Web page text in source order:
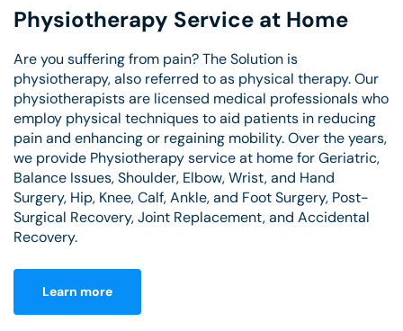
Physiotherapy Service at Home
Are you suffering from pain? The Solution is
physiotherapy, also referred to as physical therapy. Our
physiotherapists are licensed medical professionals who
employ physical techniques to aid patients in reducing
pain and enhancing or regaining mobility. Over the years,
we provide Physiotherapy service at home for Geriatric,
Balance Issues, Shoulder, Elbow, Wrist, and Hand
Surgery, Hip, Knee, Calf, Ankle, and Foot Surgery, Post-
Surgical Recovery, Joint Replacement, and Accidental
Recovery.
Learn more